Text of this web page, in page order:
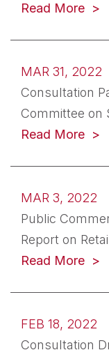
Read More
MAR 31, 2022
Consultation
Committee on
Read More
MAR 3, 2022
Public
Report on
Read More
FEB 18, 2022
Consultation